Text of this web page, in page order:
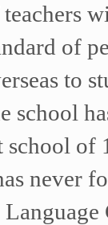
of
to
school
of
never